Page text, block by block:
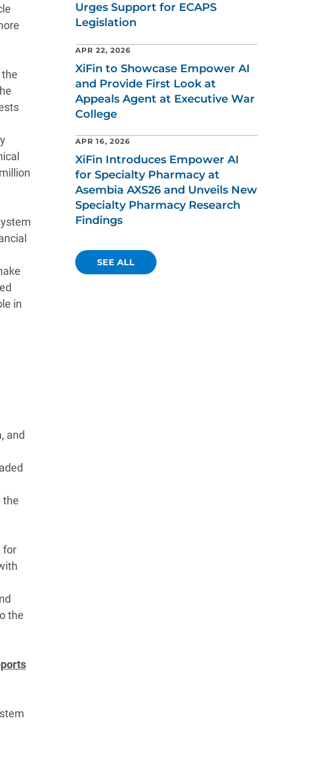
in
and
the
for
the
Urges Support for ECAPS
Legislation
APR 22, 2026
XiFin to Showcase Empower AI
and Provide First Look at
Appeals Agent at Executive War
College
APR 16, 2026
XiFin Introduces Empower AI
for Specialty Pharmacy at
Asembia AXS26 and Unveils New
Specialty Pharmacy Research
Findings
SEE ALL